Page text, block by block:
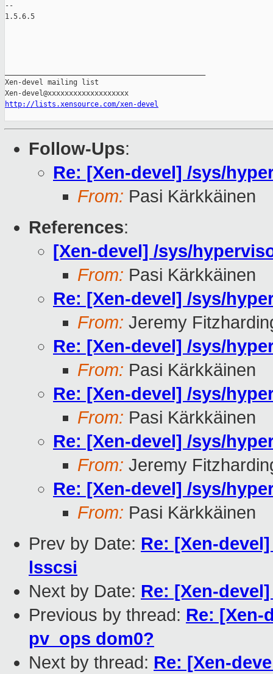
--
1.5.6.5
Xen-devel mailing list
http://lists.xensource.com/xen-devel
Follow-Ups:
Re: [Xen-devel] /sys/
From: Pasi Kärkkäinen
References:
[Xen-devel] /sys/
From: Pasi Kärkkäinen
Re: [Xen-devel] /sys/
From: Jeremy
Re: [Xen-devel] /sys/
From: Pasi Kärkkäinen
Re: [Xen-devel] /sys/
From: Pasi Kärkkäinen
Re: [Xen-devel] /sys/
From: Jeremy
Re: [Xen-devel] /sys/
From: Pasi Kärkkäinen
Prev by Date: Re: [Xen-
lsscsi
Next by Date: Re: [Xen-
Previous by thread: Re:
pv_ops dom0?
Next by thread: Re: [Xen-